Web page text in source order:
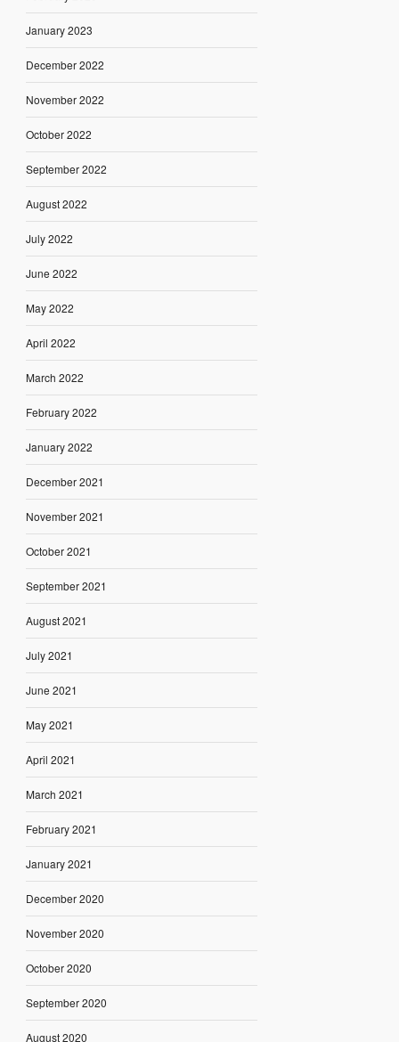
January 2023
December 2022
November 2022
October 2022
September 2022
August 2022
July 2022
June 2022
May 2022
April 2022
March 2022
February 2022
January 2022
December 2021
November 2021
October 2021
September 2021
August 2021
July 2021
June 2021
May 2021
April 2021
March 2021
February 2021
January 2021
December 2020
November 2020
October 2020
September 2020
August 2020